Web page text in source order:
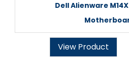
Dell Alienware
View Product